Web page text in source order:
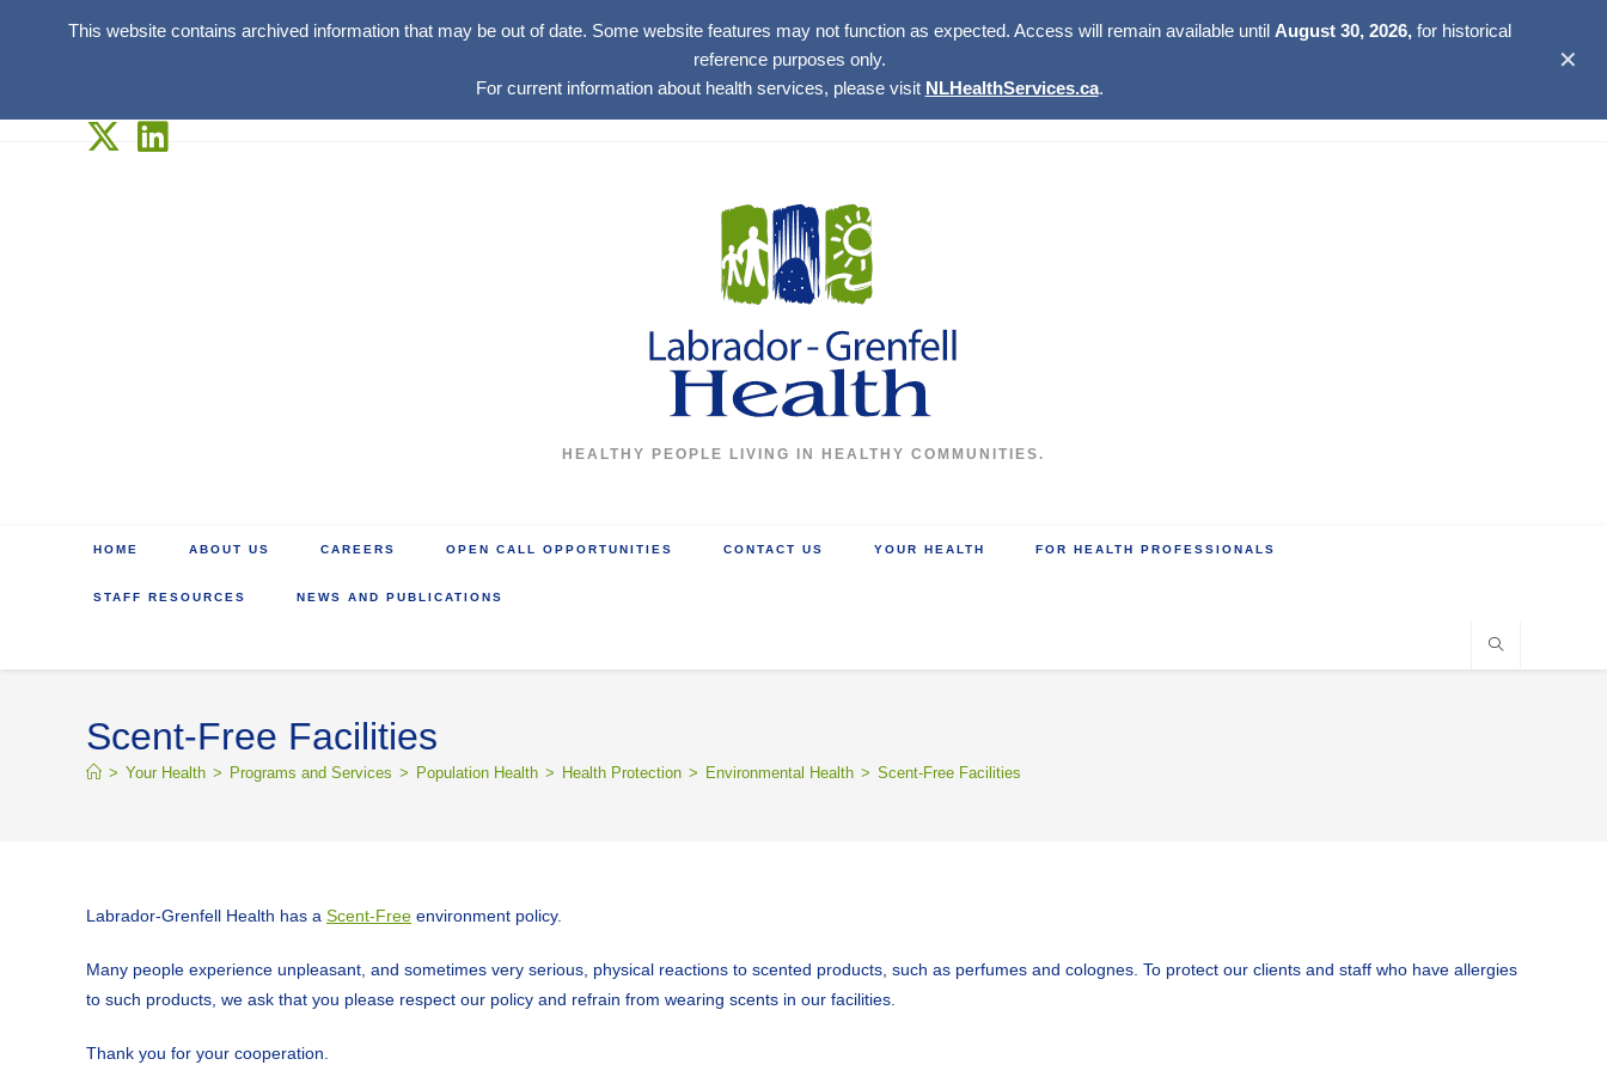
This website contains archived information that may be out of date. Some website features may not function as expected. Access will remain available until August 30, 2026,for historical
reference purposes only.
For current information about health services, please visit NLHealthServices.ca.
✕
HEALTHY PEOPLE LIVING IN HEALTHY COMMUNITIES.
HOME ABOUT US CAREERS OPEN CALL OPPORTUNITIES CONTACT US YOUR HEALTH FOR HEALTH PROFESSIONALS
STAFF RESOURCES NEWS AND PUBLICATIONS
Scent-Free Facilities
> Your Health > Programs and Services > Population Health > Health Protection > Environmental Health > Scent-Free Facilities
Labrador-Grenfell Health has a Scent-Free environment policy.
Many people experience unpleasant, and sometimes very serious, physical reactions to scented products, such as perfumes and colognes. To protect our clients and staff who have allergies
to such products, we ask that you please respect our policy and refrain from wearing scents in our facilities.
Thank you for your cooperation.